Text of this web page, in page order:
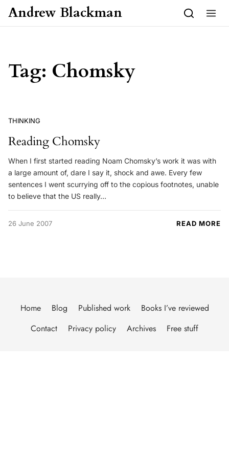
Skip to content
Andrew Blackman
Tag: Chomsky
THINKING
Reading Chomsky
When I first started reading Noam Chomsky’s work it was with
a large amount of, dare I say it, shock and awe. Every few
sentences I went scurrying off to the copious footnotes, unable
to believe that the US really…
26 June 2007 READ MORE
Home Blog Published work
Books I’ve reviewed
Contact
Privacy policy Archives Free stuff